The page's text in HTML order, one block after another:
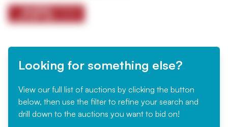
Looking for something else?
View our full list of auctions by clicking the button
below, then use the filter to refine your search and
drill down to the auctions you want to bid on!